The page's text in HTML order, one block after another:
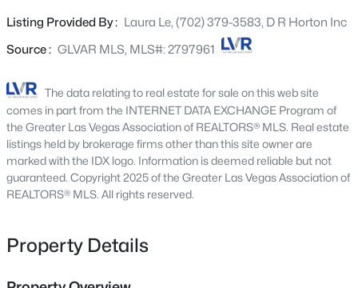
MLS#: 2806970
Open: Sat 11:00 AM - 1:00 PM
$348,900
walk-ways, pre-plumbed soft water loop, smart home
tech and so much more! WASHER, DRYER, FRIDGE AND
restaurants, shops, and schools!
Listing Provided By : Laura Le, (702) 379-3583, D R Horton Inc
Source : GLVAR MLS, MLS#: 2797961
The data relating to real estate for sale on this web site
comes in part from the INTERNET DATA EXCHANGE Program of
the Greater Las Vegas Association of REALTORS® MLS. Real estate
listings held by brokerage firms other than this site owner are
marked with the IDX logo. Information is deemed reliable but not
guaranteed. Copyright 2025 of the Greater Las Vegas Association of
REALTORS® MLS. All rights reserved.
Property Details